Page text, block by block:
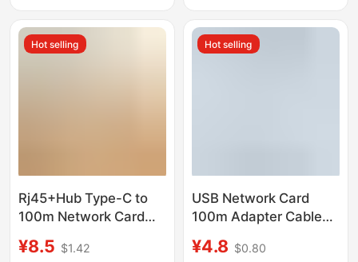
Hot selling
Rj45+Hub Type-C to
100m Network Card
Usb2.0 Network Card
¥8.5 $1.42
Hot selling
USB Network Card
100m Adapter Cable
Port Adapter, Driver-
¥4.8 $0.80